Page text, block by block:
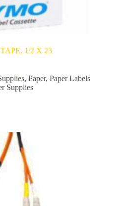
1/2 X 23
, Paper, Paper Labels
Supplies